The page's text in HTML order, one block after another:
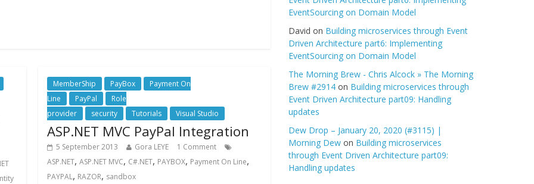
MemberShip PayBox
Payment On
Line
PayPal
Role
provider
security Tutorials Visual Studio
ASP.NET MVC PayPal Integration
5 September 2013 Gora LEYE
1 Comment
ASP.NET,ASP.NET MVC, C#.NET, PAYBOX, Payment On Line,
PAYPAL, RAZOR, sandbox
EventSourcing on Domain Model
David on Building microservices through Event
Driven Architecture part6: Implementing
EventSourcing on Domain Model
The Morning Brew - Chris Alcock » The Morning
Brew #2914 on Building microservices through
Event Driven Architecture part09: Handling
updates
Dew Drop – January 20, 2020 (#3115) |
Morning Dew on Building microservices
through Event Driven Architecture part09:
Handling updates